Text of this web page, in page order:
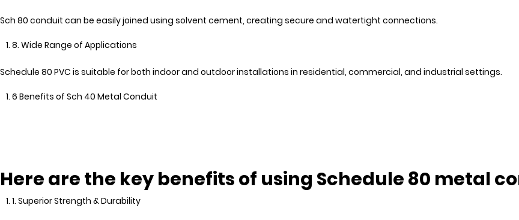
Sch 80 conduit can be easily joined using solvent cement, creating secure and watertight connections.
8. Wide Range of Applications
Schedule 80 PVC is suitable for both indoor and outdoor installations in residential, commercial, and industrial settings.
6 Benefits of Sch 40 Metal Conduit
Here are the key benefits of using Schedule 80 metal
1. Superior Strength & Durability